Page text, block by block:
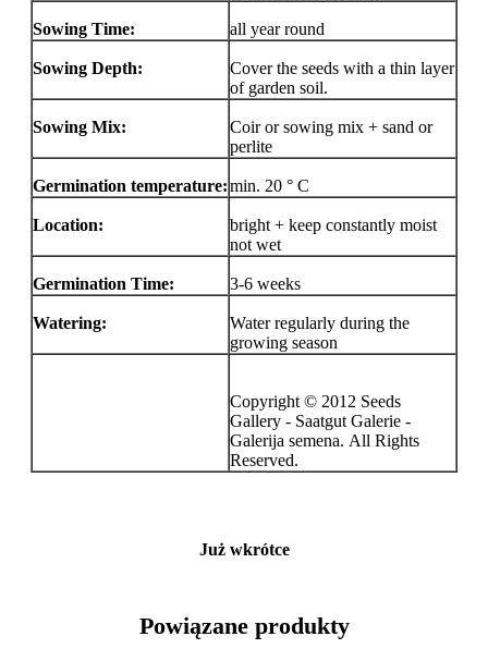
Sowing Time: all year round
Sowing Depth:
Cover the seeds with a thin layer
of garden soil.
Sowing Mix:
Coir or sowing mix + sand or
perlite
Germination temperature:min. 20 ° C
Location:
bright + keep constantly moist
not wet
Germination Time: 3-6 weeks
Watering:
Water regularly during the
growing season
Copyright © 2012 Seeds
Gallery - Saatgut Galerie -
Galerija semena. All Rights
Reserved.
Już wkrótce
Powiązane produkty